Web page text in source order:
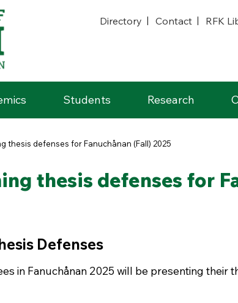
Directory
Contact RFK
Students Research
thesis defenses for Fanuchånan (Fall) 2025
thesis defenses for
Defenses
in Fanuchånan 2025 will be presenting their